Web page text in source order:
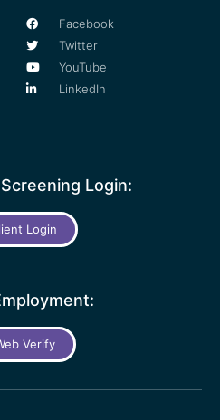
Facebook
Twitter
YouTube
LinkedIn
Login:
Login
Verify